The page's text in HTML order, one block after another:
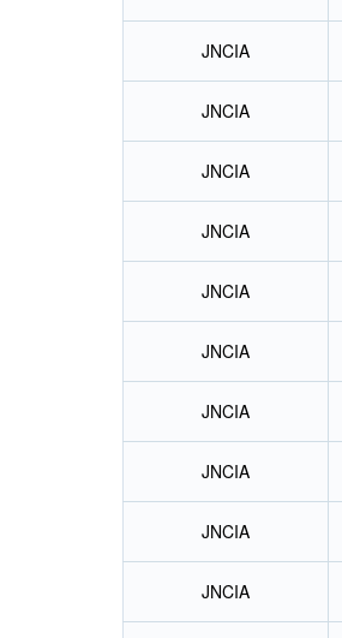
JNCIA
JNCIA
JNCIA
JNCIA
JNCIA
JNCIA
JNCIA
JNCIA
JNCIA
JNCIA